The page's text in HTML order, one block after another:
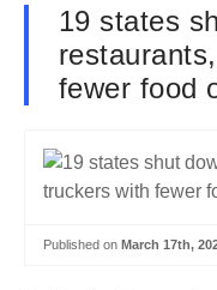
19 states
fewer food
Published on March 17th,